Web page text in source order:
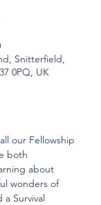
Snitterfield,
0PQ, UK
our Fellowship
both
about
wonders of
a Survival